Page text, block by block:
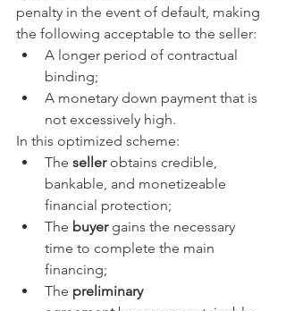
penalty in the event of default, making
the following acceptable to the seller:
A longer period of contractual
binding;
A monetary down payment that is
not excessively high.
In this optimized scheme:
The seller obtains credible,
bankable, and monetizeable
financial protection;
The buyer gains the necessary
time to complete the main
financing;
The preliminary